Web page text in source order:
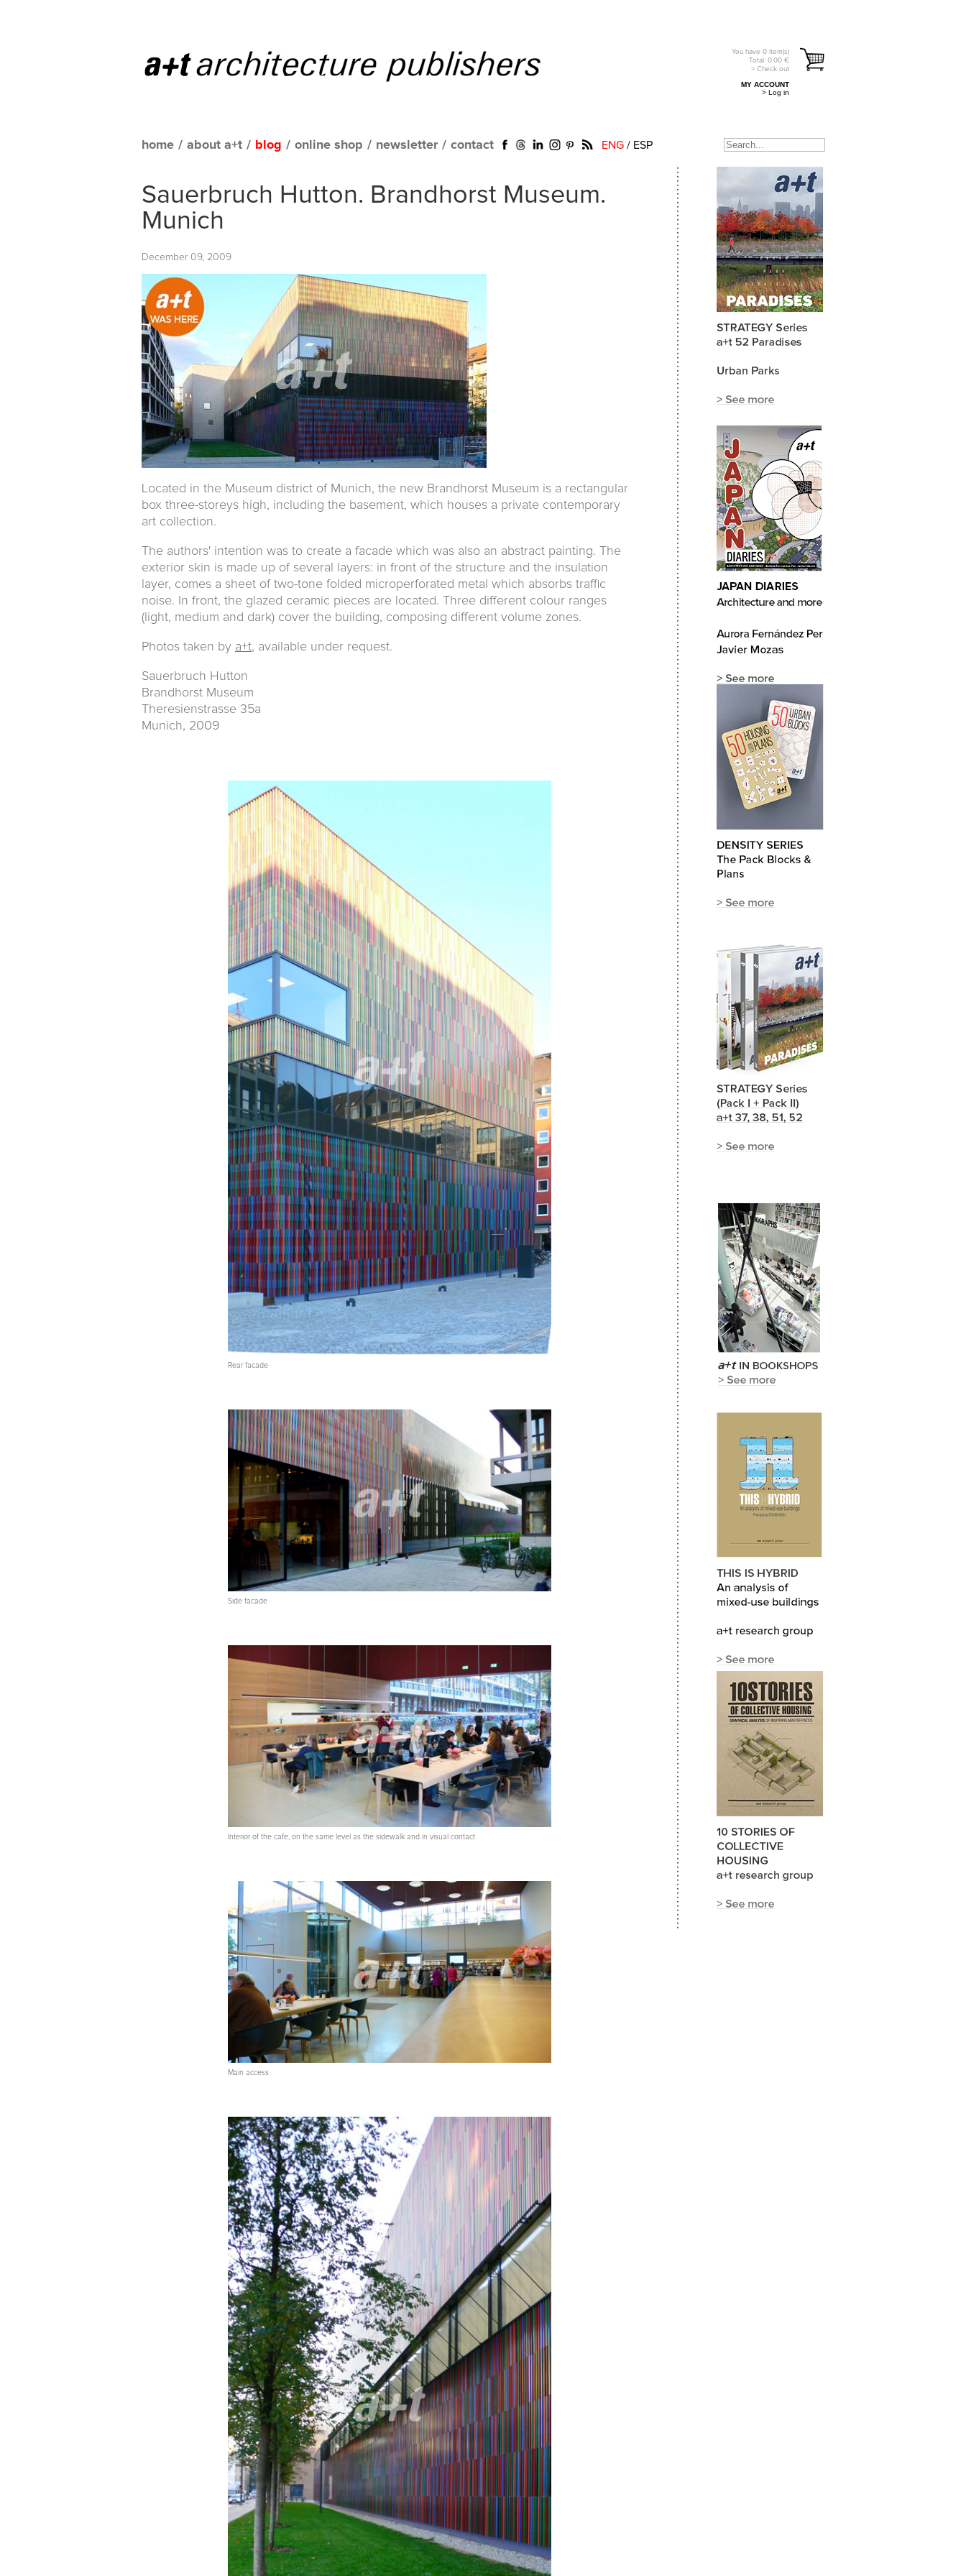
You have 0 item(s)
Total: 0.00 €
> Check out
MY ACCOUNT
> Log in
home / about a+t / blog / online shop / newsletter / contact ENG / ESP
Sauerbruch Hutton. Brandhorst Museum.
Munich
December 09, 2009
Located in the Museum district of Munich, the new Brandhorst Museum is a rectangular
box three-storeys high, including the basement, which houses a private contemporary
art collection.
The authors' intention was to create a facade which was also an abstract painting. The
exterior skin is made up of several layers: in front of the structure and the insulation
layer, comes a sheet of two-tone folded microperforated metal which absorbs traffic
noise. In front, the glazed ceramic pieces are located. Three different colour ranges
(light, medium and dark) cover the building, composing different volume zones.
Photos taken by a+t, available under request.
Sauerbruch Hutton
Brandhorst Museum
Theresienstrasse 35a
Munich, 2009
Rear facade
Side facade
Interior of the cafe, on the same level as the sidewalk and in visual contact
Main access